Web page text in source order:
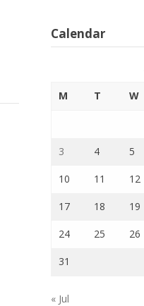
Calendar
M T W
3 4 5
10 11 12
17 18 19
24 25 26
31
« Jul